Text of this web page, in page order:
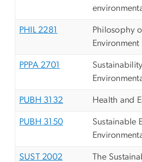
PHIL 2281
Philosophy
Environment
PPPA 2701
PUBH 3132 Health and
PUBH 3150
Sustainable
SUST 2002 The